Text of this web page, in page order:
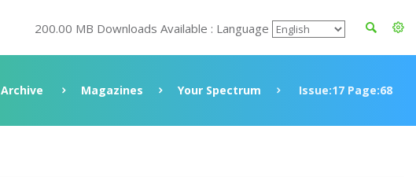
200.00 MB Downloads Available : Language
Archive Magazines Your Spectrum Issue:17 Page:68